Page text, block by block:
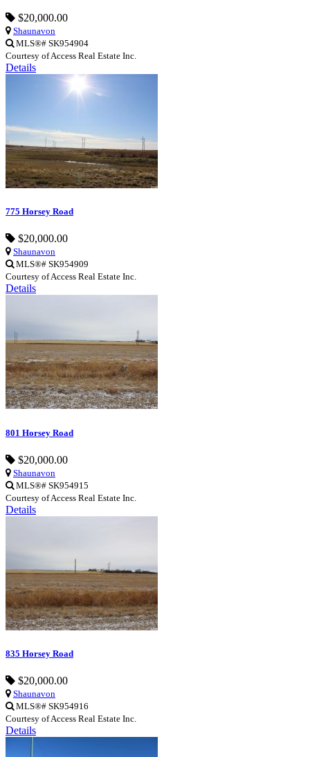
$20,000.00
Shaunavon
MLS®# SK954904
Courtesy of Access Real Estate Inc.
Details
775 Horsey Road
$20,000.00
Shaunavon
MLS®# SK954909
Courtesy of Access Real Estate Inc.
Details
801 Horsey Road
$20,000.00
Shaunavon
MLS®# SK954915
Courtesy of Access Real Estate Inc.
Details
835 Horsey Road
$20,000.00
Shaunavon
MLS®# SK954916
Courtesy of Access Real Estate Inc.
Details